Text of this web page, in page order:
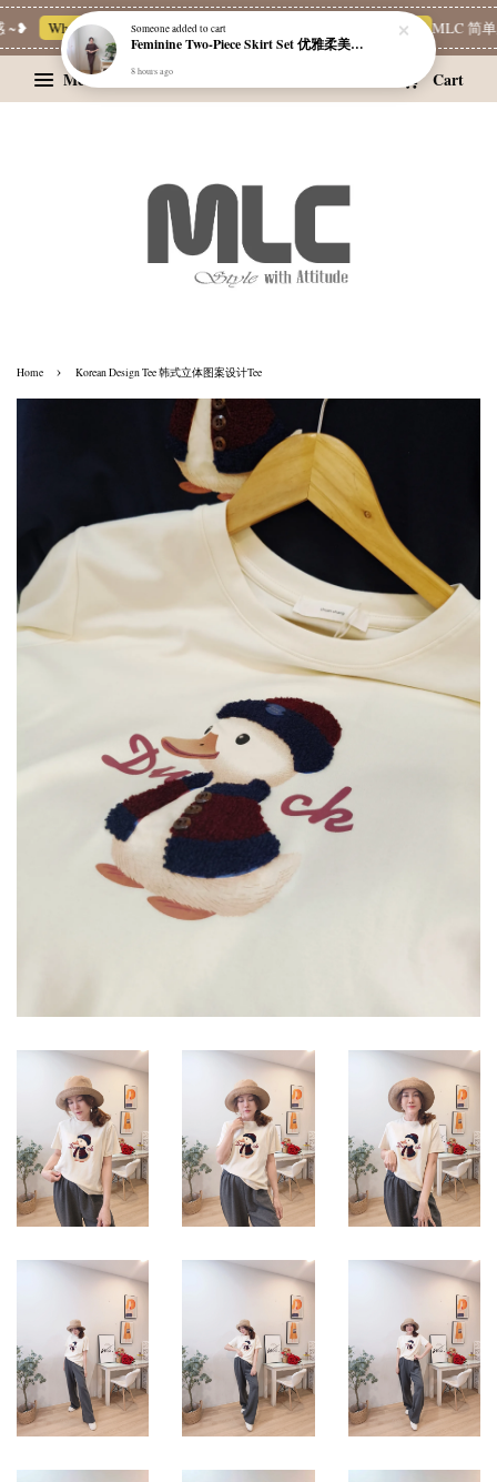
Whatsapp Channel 一起追新品 Limited Deals MLC 简单
Menu Cart
Home › Korean Design Tee 韩式立体图案设计Tee
Someoneadded to cart
Feminine Two-Piece Skirt Set 优雅柔美两件式裙装
8 hours ago